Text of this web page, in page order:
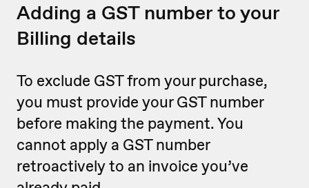
Adding a GST number to your
Billing details
To exclude GST from your purchase,
you must provide your GST number
before making the payment. You
cannot apply a GST number
retroactively to an invoice you’ve